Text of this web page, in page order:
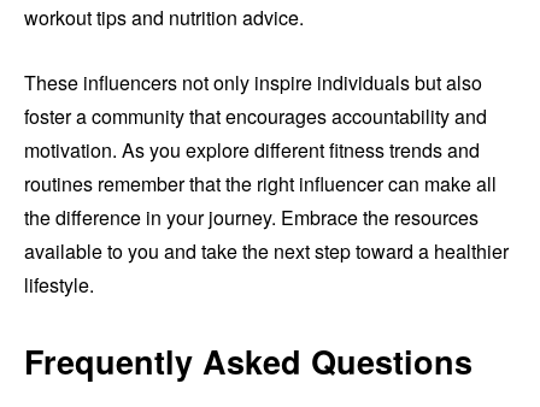
workout tips and nutrition advice.
These influencers not only inspire individuals but also
foster a community that encourages accountability and
motivation. As you explore different fitness trends and
routines remember that the right influencer can make all
the difference in your journey. Embrace the resources
available to you and take the next step toward a healthier
lifestyle.
Frequently Asked Questions